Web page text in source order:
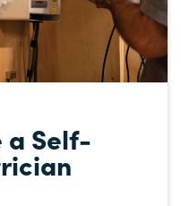
a Self-